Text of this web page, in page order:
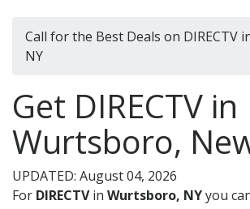
Call for the Best Deals on DIRECTV
NY
Get DIRECTV in
Wurtsboro,
UPDATED: August 04, 2026
For DIRECTVin Wurtsboro, NYyou